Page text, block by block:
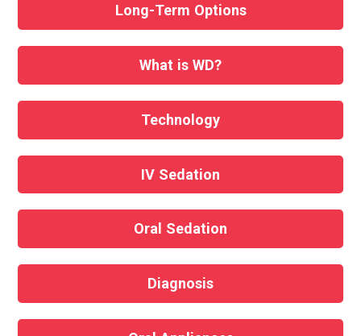
Long-Term Options
What is WD?
Technology
IV Sedation
Oral Sedation
Diagnosis